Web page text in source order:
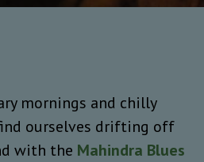
mornings and chilly
ourselves drifting off
with the Mahindra Blues